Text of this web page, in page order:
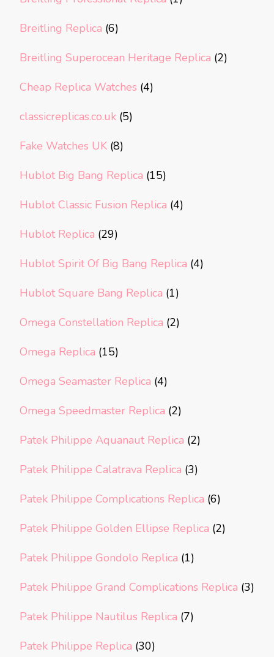
Breitling Replica (6)
Breitling Superocean Heritage Replica (2)
Cheap Replica Watches (4)
classicreplicas.co.uk (5)
Fake Watches UK (8)
Hublot Big Bang Replica (15)
Hublot Classic Fusion Replica (4)
Hublot Replica (29)
Hublot Spirit Of Big Bang Replica (4)
Hublot Square Bang Replica (1)
Omega Constellation Replica (2)
Omega Replica (15)
Omega Seamaster Replica (4)
Omega Speedmaster Replica (2)
Patek Philippe Aquanaut Replica (2)
Patek Philippe Calatrava Replica (3)
Patek Philippe Complications Replica (6)
Patek Philippe Golden Ellipse Replica (2)
Patek Philippe Gondolo Replica (1)
Patek Philippe Grand Complications Replica (3)
Patek Philippe Nautilus Replica (7)
Patek Philippe Replica (30)